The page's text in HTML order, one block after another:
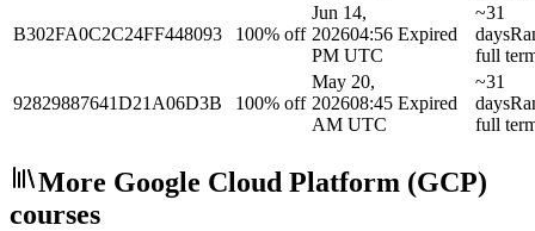
B302FA0C2C24FF448093 100% off
Jun 14,
202604:56
PM UTC
Expired
~31
days
full
92829887641D21A06D3B 100% off
May 20,
202608:45
AM UTC
Expired
~31
days
full
More Google Cloud Platform (GCP)
courses